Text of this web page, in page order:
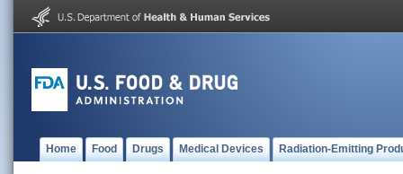
Home Food Drugs Medical Devices Radiation-Emitting